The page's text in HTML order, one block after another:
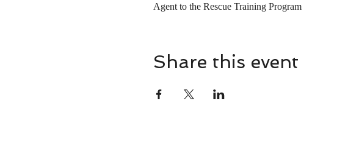
Agent to the Rescue Training Program
Share this event